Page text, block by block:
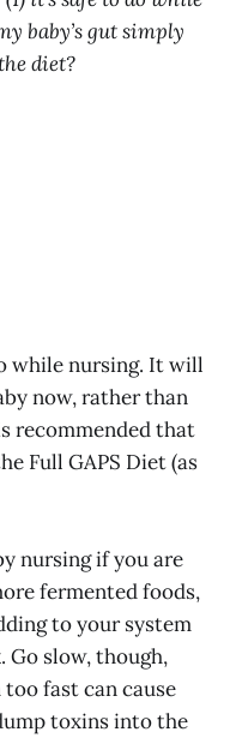
baby’s gut simply
diet?
while nursing. It will
now, rather than
recommended that
Full GAPS Diet (as
nursing if you are
fermented foods,
to your system
Go slow, though,
fast can cause
toxins into the